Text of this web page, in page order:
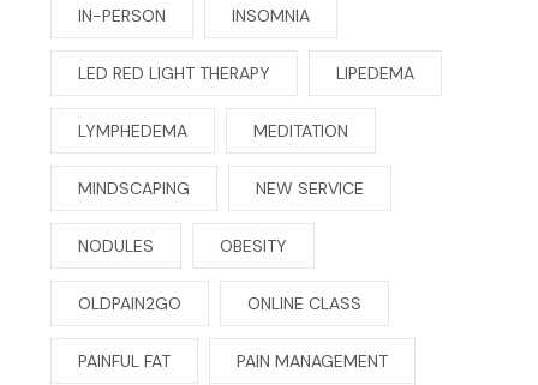
IN-PERSON INSOMNIA
LED RED LIGHT THERAPY LIPEDEMA
LYMPHEDEMA MEDITATION
MINDSCAPING NEW SERVICE
NODULES OBESITY
OLDPAIN2GO ONLINE CLASS
PAINFUL FAT PAIN MANAGEMENT